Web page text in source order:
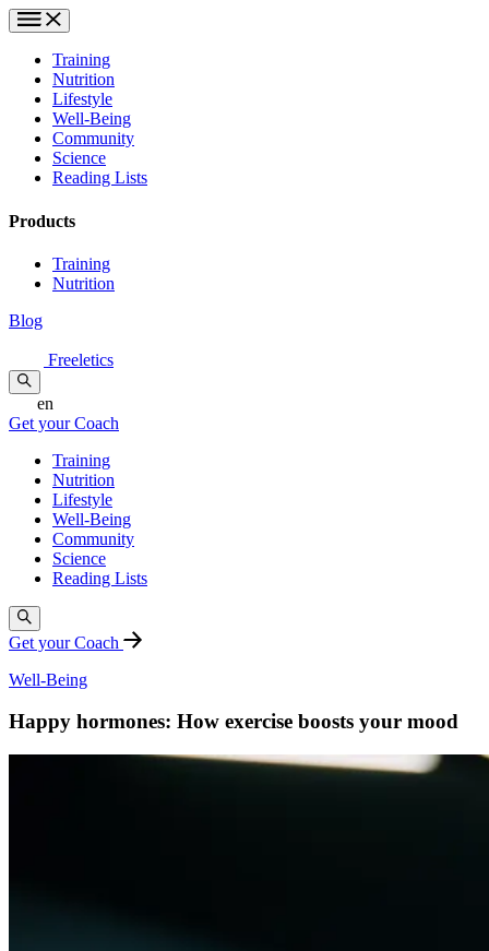
Training
Nutrition
Lifestyle
Well-Being
Community
Science
Reading Lists
Products
Training
Nutrition
Blog
Freeletics
en
Get your Coach
Training
Nutrition
Lifestyle
Well-Being
Community
Science
Reading Lists
Get your Coach
Well-Being
Happy hormones: How exercise boosts your mood